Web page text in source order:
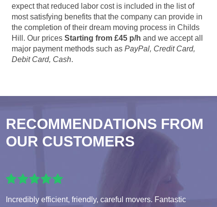
expect that reduced labor cost is included in the list of
most satisfying benefits that the company can provide in
the completion of their dream moving process in Childs
Hill. Our prices Starting from £45 p/h and we accept all
major payment methods such as PayPal, Credit Card,
Debit Card, Cash.
RECOMMENDATIONS FROM
OUR CUSTOMERS
Incredibly efficient, friendly, careful movers. Fantastic